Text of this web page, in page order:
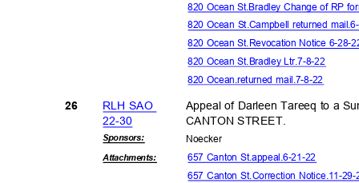
820 Ocean St.Bradley Change of RP
820 Ocean St.Campbell returned
820 Ocean St.Revocation Notice 6-28-
820 Ocean St.Bradley Ltr.7-8-22
820 Ocean.returned mail.7-8-22
26
RLH SAO
22-30
Appeal of Darleen Tareeq to a
CANTON STREET.
Sponsors: Noecker
Attachments:
657 Canton St.appeal.6-21-22
657 Canton St.Correction Notice.11-